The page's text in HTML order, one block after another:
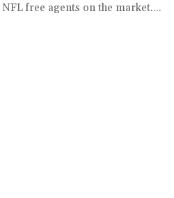
free agents on the market....